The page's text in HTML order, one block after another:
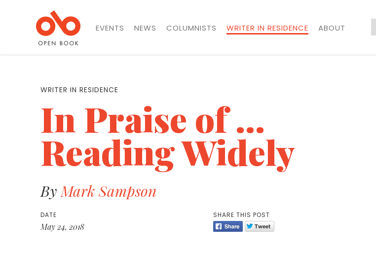
EVENTS NEWS COLUMNISTS WRITER IN RESIDENCE
ABOUT
WRITER IN RESIDENCE
In Praise of …
Reading Widely
ByMark Sampson
DATE
May 24, 2018
SHARE THIS POST